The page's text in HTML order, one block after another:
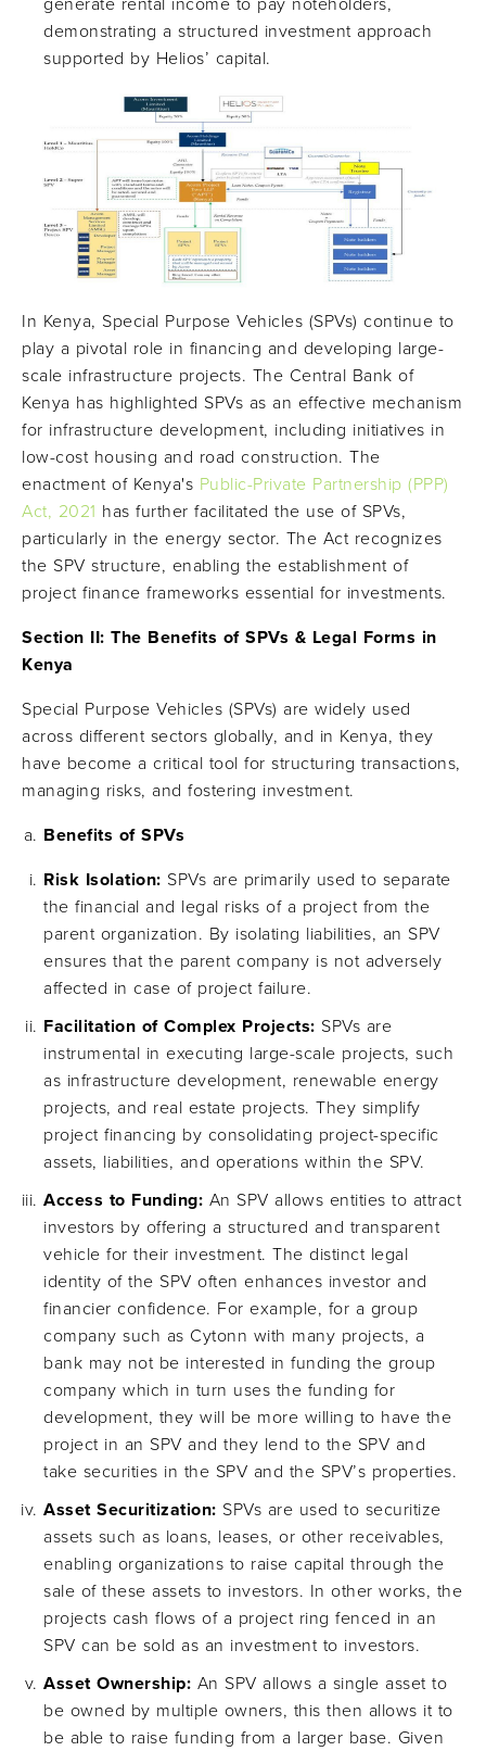
generate rental income to pay noteholders,
demonstrating a structured investment approach
supported by Helios’ capital.
In Kenya, Special Purpose Vehicles (SPVs) continue to
play a pivotal role in financing and developing large-
scale infrastructure projects. The Central Bank of
Kenya has highlighted SPVs as an effective mechanism
for infrastructure development, including initiatives in
low-cost housing and road construction. The
enactment of Kenya's Public-Private Partnership (PPP)
Act, 2021 has further facilitated the use of SPVs,
particularly in the energy sector. The Act recognizes
the SPV structure, enabling the establishment of
project finance frameworks essential for investments.
Section II: The Benefits of SPVs & Legal Forms in
Kenya
Special Purpose Vehicles (SPVs) are widely used
across different sectors globally, and in Kenya, they
have become a critical tool for structuring transactions,
managing risks, and fostering investment.
Benefits of SPVs
Risk Isolation: SPVs are primarily used to separate
the financial and legal risks of a project from the
parent organization. By isolating liabilities, an SPV
ensures that the parent company is not adversely
affected in case of project failure.
Facilitation of Complex Projects: SPVs are
instrumental in executing large-scale projects, such
as infrastructure development, renewable energy
projects, and real estate projects. They simplify
project financing by consolidating project-specific
assets, liabilities, and operations within the SPV.
Access to Funding: An SPV allows entities to attract
investors by offering a structured and transparent
vehicle for their investment. The distinct legal
identity of the SPV often enhances investor and
financier confidence. For example, for a group
company such as Cytonn with many projects, a
bank may not be interested in funding the group
company which in turn uses the funding for
development, they will be more willing to have the
project in an SPV and they lend to the SPV and
take securities in the SPV and the SPV’s properties.
Asset Securitization: SPVs are used to securitize
assets such as loans, leases, or other receivables,
enabling organizations to raise capital through the
sale of these assets to investors. In other works, the
projects cash flows of a project ring fenced in an
SPV can be sold as an investment to investors.
Asset Ownership: An SPV allows a single asset to
be owned by multiple owners, this then allows it to
be able to raise funding from a larger base. Given